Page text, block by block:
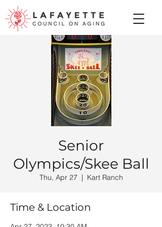
Senior
Olympics/Skee Ball
Thu, Apr 27
  |
Kart Ranch
Time & Location